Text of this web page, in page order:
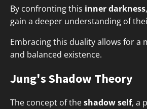
By confronting this inner darkness
gain a deeper understanding of
Embracing this duality allows for a
and balanced existence.
Jung's Shadow Theory
The concept of theshadow self, a